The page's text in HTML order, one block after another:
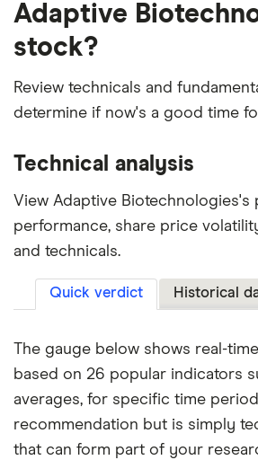
Adaptive
stock?
Review technicals and
determine if now's a good time
Technical analysis
View Adaptive Biotechnologies's
performance, share price
and technicals.
Quick verdict Historical
The gauge below shows real-
based on 26 popular indicators
averages, for specific time
recommendation but is simply
that can form part of your